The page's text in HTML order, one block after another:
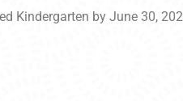
Kindergarten by June 30,